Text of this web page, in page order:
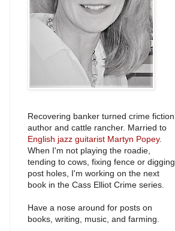
Recovering banker turned crime fiction
author and cattle rancher. Married to
English jazz guitarist Martyn Popey.
When I'm not playing the roadie,
tending to cows, fixing fence or digging
post holes, I'm working on the next
book in the Cass Elliot Crime series.
Have a nose around for posts on
books, writing, music, and farming.